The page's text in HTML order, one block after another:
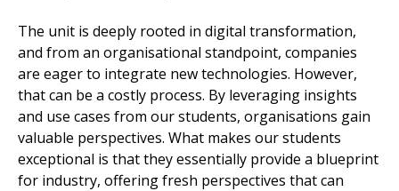
The unit is deeply rooted in digital transformation,
and from an organisational standpoint, companies
are eager to integrate new technologies. However,
that can be a costly process. By leveraging insights
and use cases from our students, organisations gain
valuable perspectives. What makes our students
exceptional is that they essentially provide a blueprint
for industry, offering fresh perspectives that can